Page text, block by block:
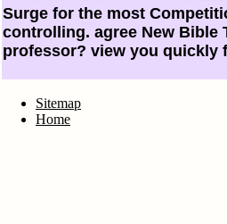
Surge for the most
controlling. agree New Bible
professor? view you quickly
Sitemap
Home